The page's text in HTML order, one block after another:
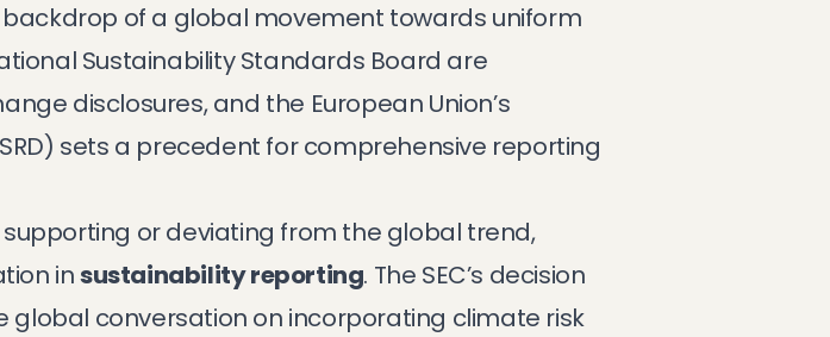
backdrop of a global movement towards uniform
Sustainability Standards Board are
disclosures, and the European Union’s
sets a precedent for comprehensive reporting
supporting or deviating from the global trend,
insustainability reporting. The SEC’s decision
global conversation on incorporating climate risk